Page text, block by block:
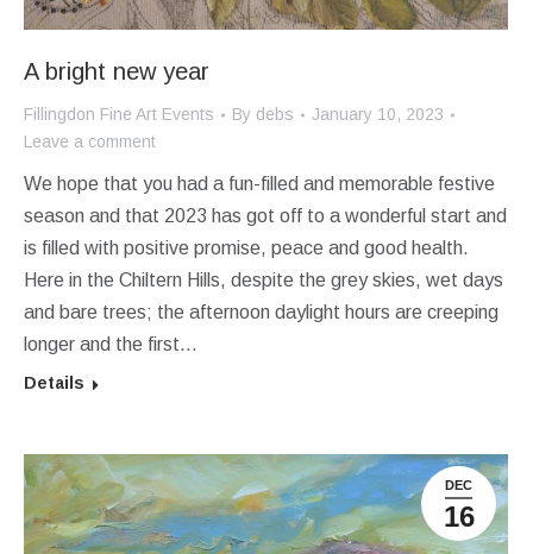
A bright new year
Fillingdon Fine Art Events By debs
January 10, 2023
Leave a comment
We hope that you had a fun-filled and memorable festive
season and that 2023 has got off to a wonderful start and
is filled with positive promise, peace and good health.
Here in the Chiltern Hills, despite the grey skies, wet days
and bare trees; the afternoon daylight hours are creeping
longer and the first…
Details
DEC
16